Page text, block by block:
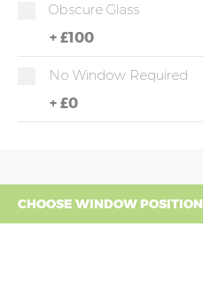
Obscure Glass
+ £100
No Window Required
+ £0
CHOOSE WINDOW POSITION